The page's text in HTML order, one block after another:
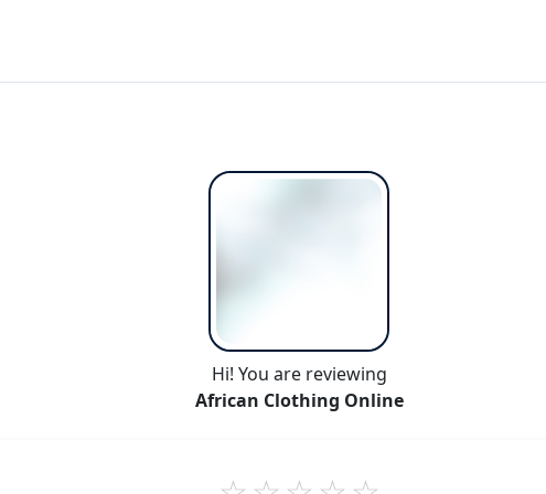
Hi! You are reviewing
African Clothing Online